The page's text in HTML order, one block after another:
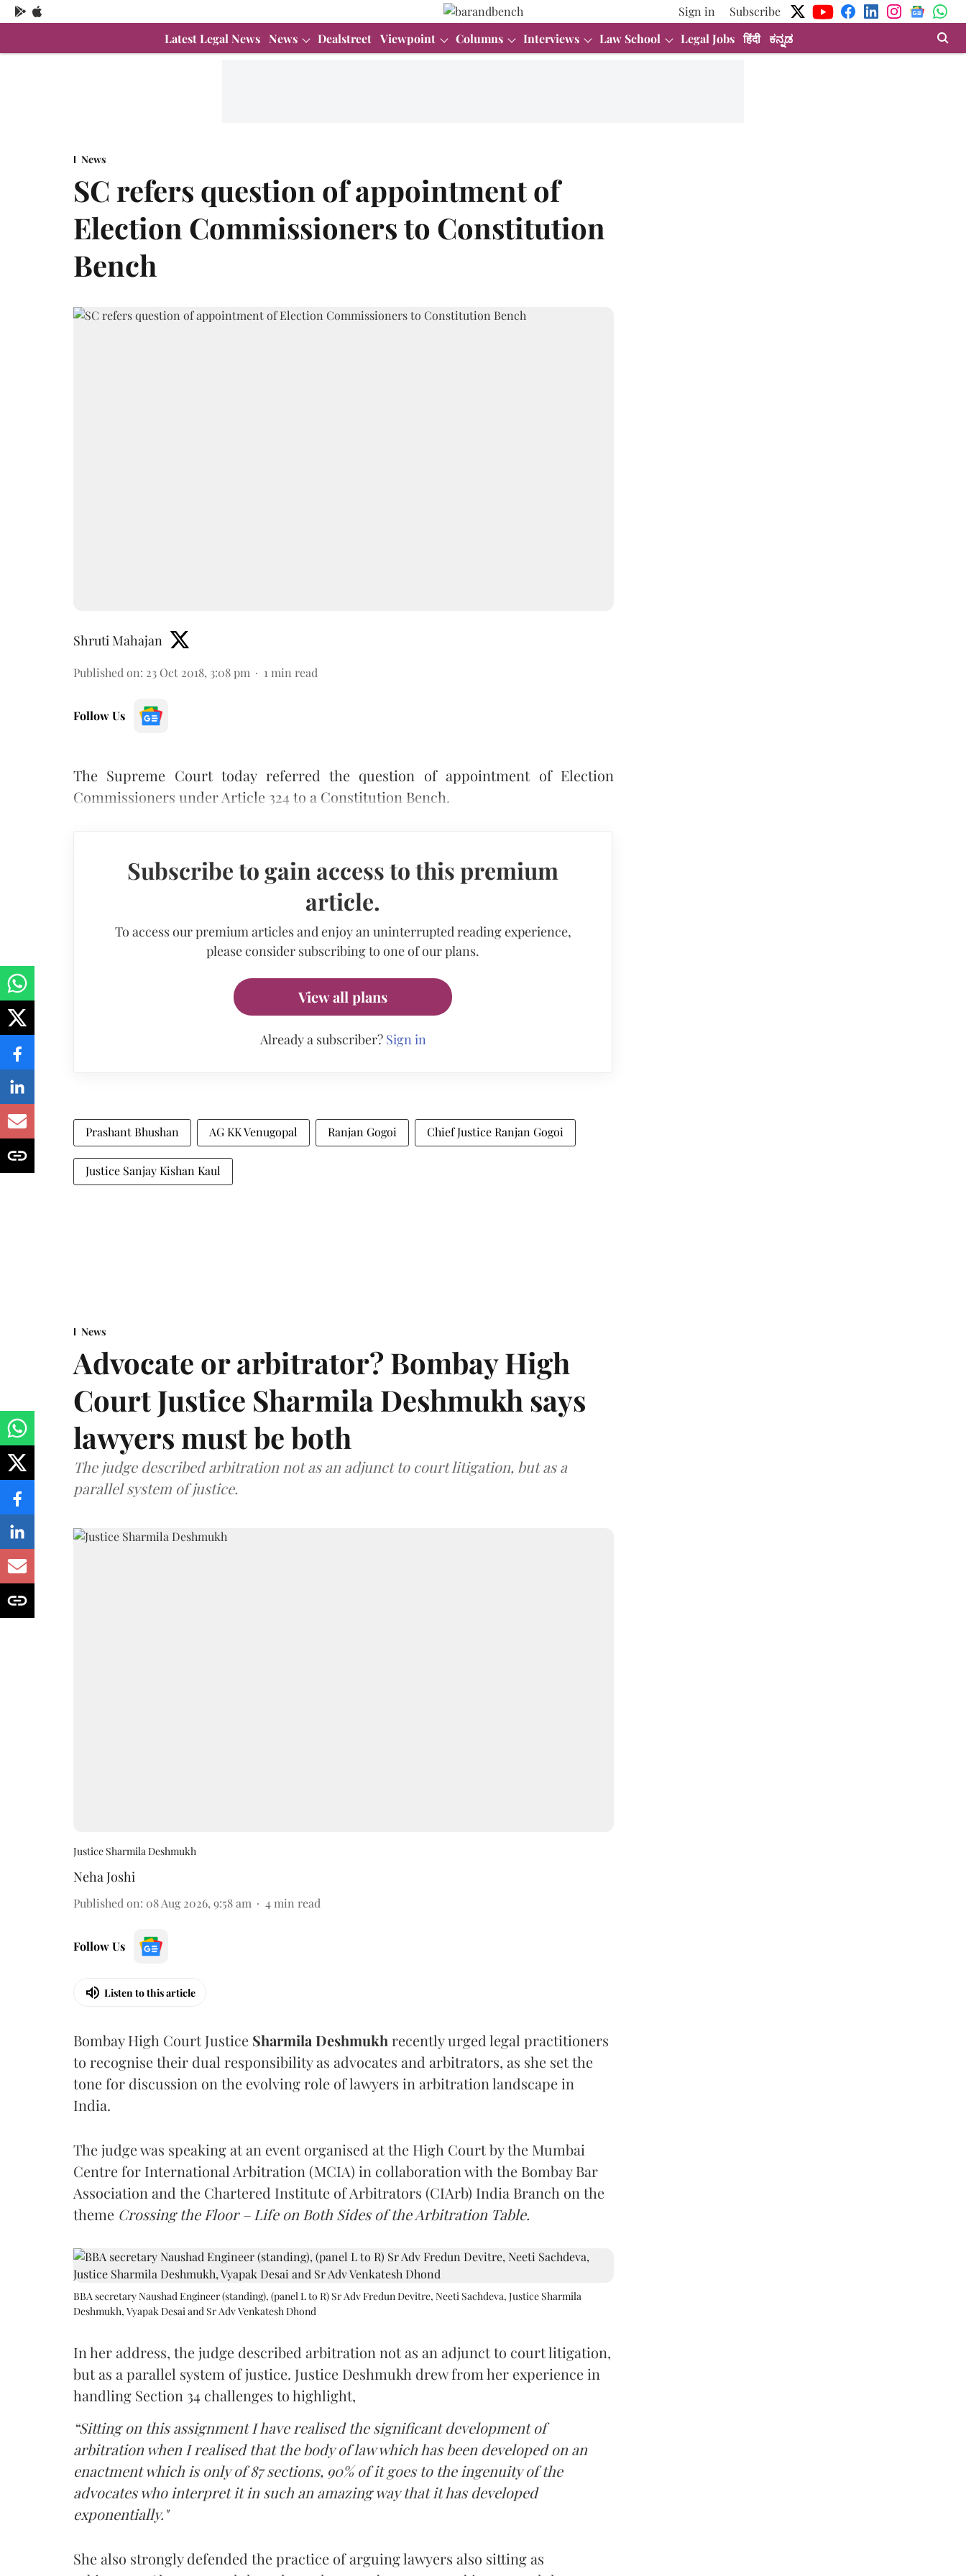
Sign in
Subscribe
Latest Legal News News Dealstreet Viewpoint Columns Interviews Law School Legal Jobs हिंदी ಕನ್ನಡ
News
SC refers question of appointment of
Election Commissioners to Constitution
Bench
Shruti Mahajan
Published on: 23 Oct 2018, 3:08 pm 1 min read
Follow Us
The Supreme Court today referred the question of appointment of Election
Commissioners under Article 324 to a Constitution Bench.
Subscribe to gain access to this premium
article.
To access our premium articles and enjoy an uninterrupted reading experience,
please consider subscribing to one of our plans.
View all plans
Already a subscriber? Sign in
Prashant Bhushan AG KK Venugopal Ranjan Gogoi Chief Justice Ranjan Gogoi
Justice Sanjay Kishan Kaul
News
Advocate or arbitrator? Bombay High
Court Justice Sharmila Deshmukh says
lawyers must be both
The judge described arbitration not as an adjunct to court litigation, but as a
parallel system of justice.
Justice Sharmila Deshmukh
Neha Joshi
Published on: 08 Aug 2026, 9:58 am 4 min read
Follow Us
Listen to this article
Bombay High Court Justice Sharmila Deshmukh recently urged legal practitioners
to recognise their dual responsibility as advocates and arbitrators, as she set the
tone for discussion on the evolving role of lawyers in arbitration landscape in
India.
The judge was speaking at an event organised at the High Court by the Mumbai
Centre for International Arbitration (MCIA) in collaboration with the Bombay Bar
Association and the Chartered Institute of Arbitrators (CIArb) India Branch on the
theme Crossing the Floor – Life on Both Sides of the Arbitration Table.
BBA secretary Naushad Engineer (standing), (panel L to R) Sr Adv Fredun Devitre, Neeti Sachdeva, Justice Sharmila
Deshmukh, Vyapak Desai and Sr Adv Venkatesh Dhond
In her address, the judge described arbitration not as an adjunct to court litigation,
but as a parallel system of justice. Justice Deshmukh drew from her experience in
handling Section 34 challenges to highlight,
“Sitting on this assignment I have realised the significant development of
arbitration when I realised that the body of law which has been developed on an
enactment which is only of 87 sections, 90% of it goes to the ingenuity of the
advocates who interpret it in such an amazing way that it has developed
exponentially."
She also strongly defended the practice of arguing lawyers also sitting as